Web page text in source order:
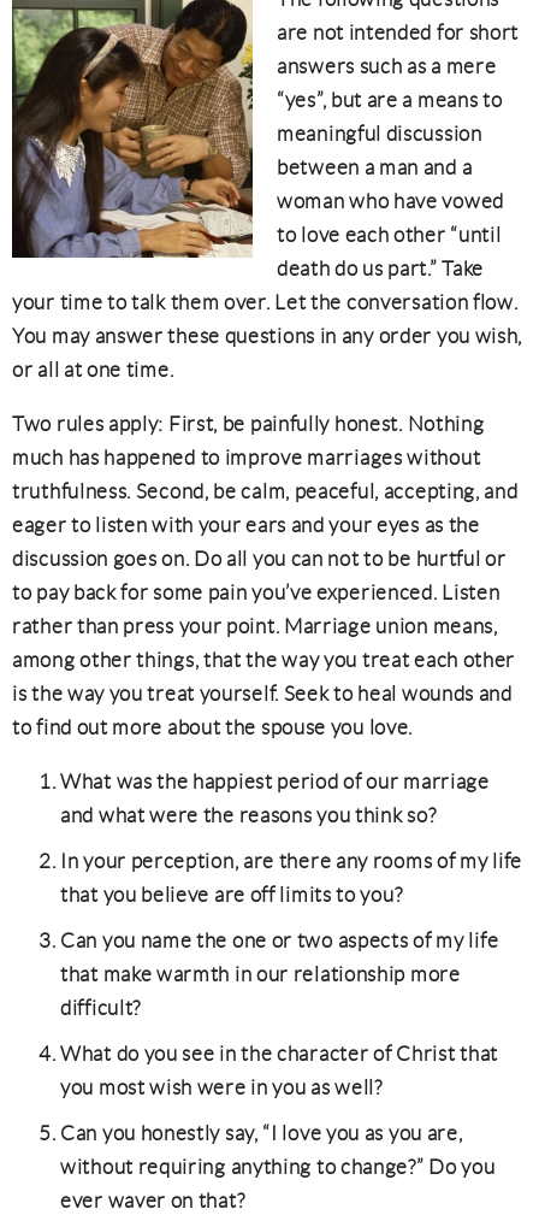
are not intended for short
answers such as a mere
“yes”, but are a means to
meaningful discussion
between a man and a
woman who have vowed
to love each other “until
death do us part.” Take
your time to talk them over. Let the conversation flow.
You may answer these questions in any order you wish,
or all at one time.
Two rules apply: First, be painfully honest. Nothing
much has happened to improve marriages without
truthfulness. Second, be calm, peaceful, accepting, and
eager to listen with your ears and your eyes as the
discussion goes on. Do all you can not to be hurtful or
to pay back for some pain you’ve experienced. Listen
rather than press your point. Marriage union means,
among other things, that the way you treat each other
is the way you treat yourself. Seek to heal wounds and
to find out more about the spouse you love.
What was the happiest period of our marriage
and what were the reasons you think so?
In your perception, are there any rooms of my life
that you believe are off limits to you?
Can you name the one or two aspects of my life
that make warmth in our relationship more
difficult?
What do you see in the character of Christ that
you most wish were in you as well?
Can you honestly say, “I love you as you are,
without requiring anything to change?” Do you
ever waver on that?